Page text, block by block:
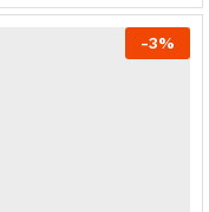
-3%